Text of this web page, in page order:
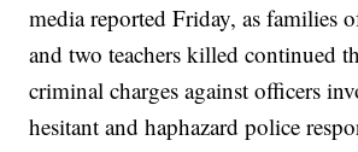
media reported Friday, as families
and two teachers killed continued
criminal charges against officers
hesitant and haphazard police